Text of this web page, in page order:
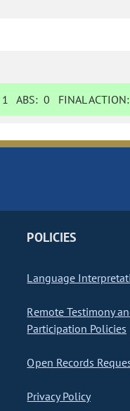
1 ABS:0 FINAL ACTION:
POLICIES
Language
Remote Testimony
Participation Policies
Open Records
Privacy Policy